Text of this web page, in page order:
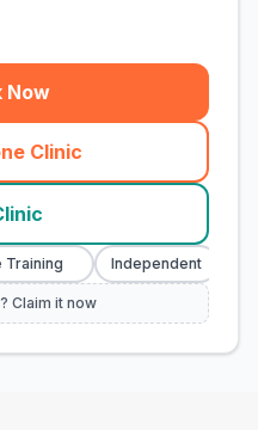
Now
Clinic
Independent
Claim it now